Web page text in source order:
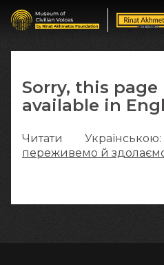
Sorry, this page
available in
Читати
переживемо й